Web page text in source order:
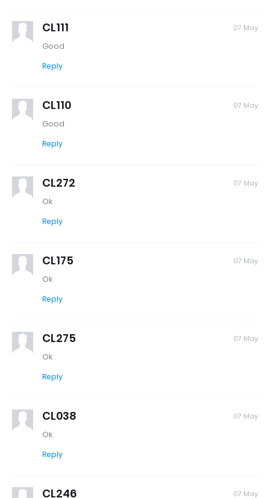
CL111 07 May
Good
Reply
CL110 07 May
Good
Reply
CL272 07 May
Ok
Reply
CL175 07 May
Ok
Reply
CL275 07 May
Ok
Reply
CL038 07 May
Ok
Reply
CL246 07 May